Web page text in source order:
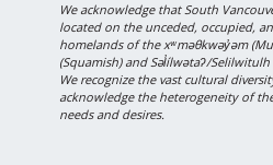
We acknowledge that South
located on the unceded, occupied,
homelands of the xʷməθkwəy̓əm
(Squamish) and Səl̓ílwətaʔ/
We recognize the vast cultural
acknowledge the heterogeneity of
needs and desires.